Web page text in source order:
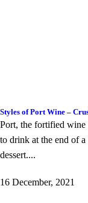
Styles of Port Wine –
Port, the fortified wine
to drink at the end of
dessert....
16 December, 2021